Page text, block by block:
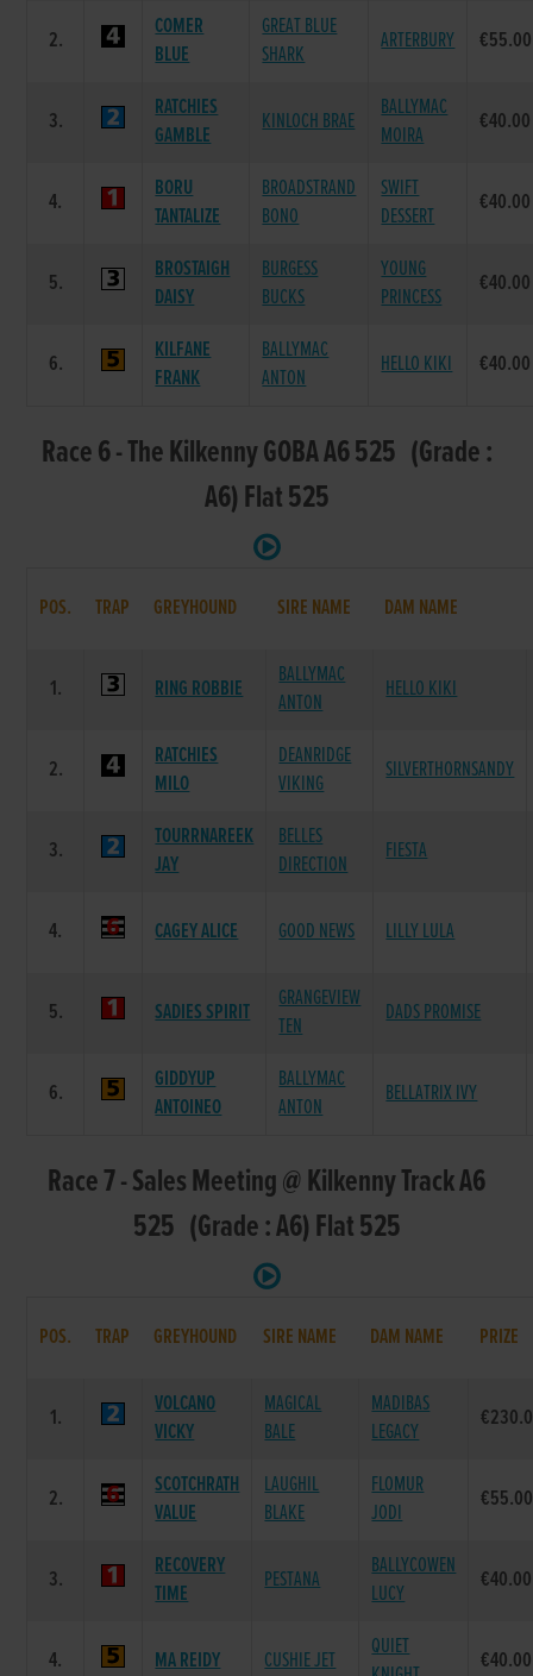
2.
COMER
BLUE
GREAT BLUE
SHARK
ARTERBURY €55.00
3.
RATCHIES
GAMBLE
KINLOCH BRAE
BALLYMAC
MOIRA
€40.00
4.
BORU
TANTALIZE
BROADSTRAND
BONO
SWIFT
DESSERT
€40.00
5.
BROSTAIGH
DAISY
BURGESS
BUCKS
YOUNG
PRINCESS
€40.00
6.
KILFANE
FRANK
BALLYMAC
ANTON
HELLO KIKI €40.00
Race 6 - The Kilkenny GOBA A6 525 (Grade :
A6) Flat 525
POS. TRAP GREYHOUND SIRE NAME DAM NAME
1. RING ROBBIE
BALLYMAC
ANTON
HELLO KIKI
2.
RATCHIES
MILO
DEANRIDGE
VIKING
SILVERTHORNSANDY
3.
TOURRNAREEK
JAY
BELLES
DIRECTION
FIESTA
4. CAGEY ALICE GOOD NEWS LILLY LULA
5. SADIES SPIRIT
GRANGEVIEW
TEN
DADS PROMISE
6.
GIDDYUP
ANTOINEO
BALLYMAC
ANTON
BELLATRIX IVY
Race 7 - Sales Meeting @ Kilkenny Track A6
525 (Grade : A6) Flat 525
POS. TRAP GREYHOUND SIRE NAME DAM NAME PRIZE
1.
VOLCANO
VICKY
MAGICAL
BALE
MADIBAS
LEGACY
2.
SCOTCHRATH
VALUE
LAUGHIL
BLAKE
FLOMUR
JODI
€55.00
3.
RECOVERY
TIME
PESTANA
BALLYCOWEN
LUCY
€40.00
4. MA REIDY CUSHIE JET
QUIET
€40.00